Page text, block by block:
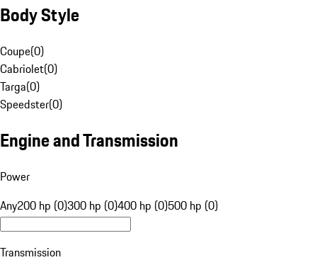
Body Style
Coupe(0)
Cabriolet(0)
Targa(0)
Speedster(0)
Engine and Transmission
Power
Any200 hp (0)300 hp (0)400 hp (0)500 hp (0)
Transmission